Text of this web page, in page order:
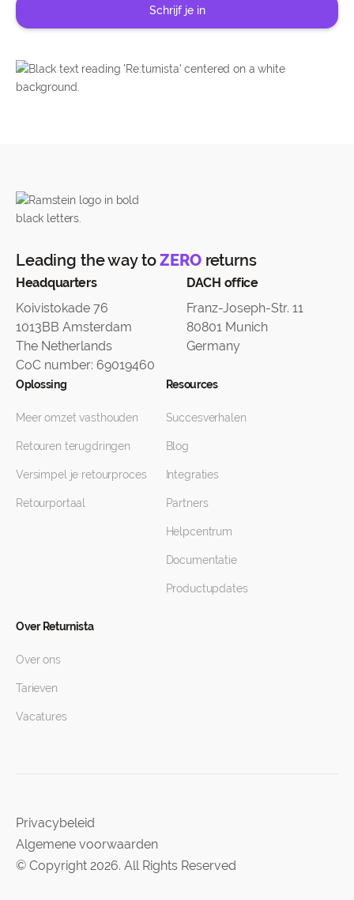
Leading the way toZEROreturns
Headquarters
Koivistokade 76
1013BB Amsterdam
The Netherlands
CoC number: 69019460
DACH office
Franz-Joseph-Str. 11
80801 Munich
Germany
Oplossing
Meer omzet vasthouden
Retouren terugdringen
Versimpel je retourproces
Retourportaal
Resources
Succesverhalen
Blog
Integraties
Partners
Helpcentrum
Documentatie
Productupdates
Over Returnista
Over ons
Tarieven
Vacatures
© Copyright 2026. All Rights Reserved
Privacybeleid
Algemene voorwaarden